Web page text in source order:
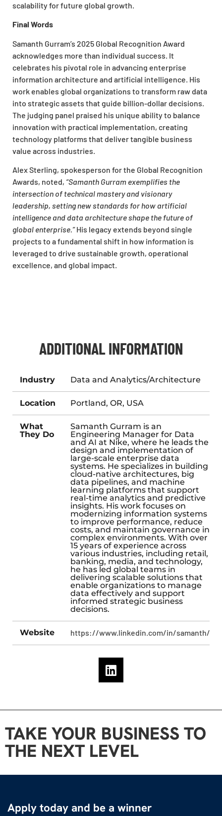
scalability for future global growth.
Final Words
Samanth Gurram’s 2025 Global Recognition Award
acknowledges more than individual success. It
celebrates his pivotal role in advancing enterprise
information architecture and artificial intelligence. His
work enables global organizations to transform raw data
into strategic assets that guide billion-dollar decisions.
The judging panel praised his unique ability to balance
innovation with practical implementation, creating
technology platforms that deliver tangible business
value across industries.
Alex Sterling, spokesperson for the Global Recognition
Awards, noted, “Samanth Gurram exemplifies the
intersection of technical mastery and visionary
leadership, setting new standards for how artificial
intelligence and data architecture shape the future of
global enterprise.”His legacy extends beyond single
projects to a fundamental shift in how information is
leveraged to drive sustainable growth, operational
excellence, and global impact.
ADDITIONAL INFORMATION
Industry Data and Analytics/Architecture
Location Portland, OR, USA
What
They Do
Samanth Gurram is an
Engineering Manager for Data
and AI at Nike, where he leads the
design and implementation of
large-scale enterprise data
systems. He specializes in building
cloud-native architectures, big
data pipelines, and machine
learning platforms that support
real-time analytics and predictive
insights. His work focuses on
modernizing information systems
to improve performance, reduce
costs, and maintain governance in
complex environments. With over
15 years of experience across
various industries, including retail,
banking, media, and technology,
he has led global teams in
delivering scalable solutions that
enable organizations to manage
data effectively and support
informed strategic business
decisions.
Website https://www.linkedin.com/in/samanth/
TAKE YOUR BUSINESS TO
THE NEXT LEVEL
Apply today and be a winner